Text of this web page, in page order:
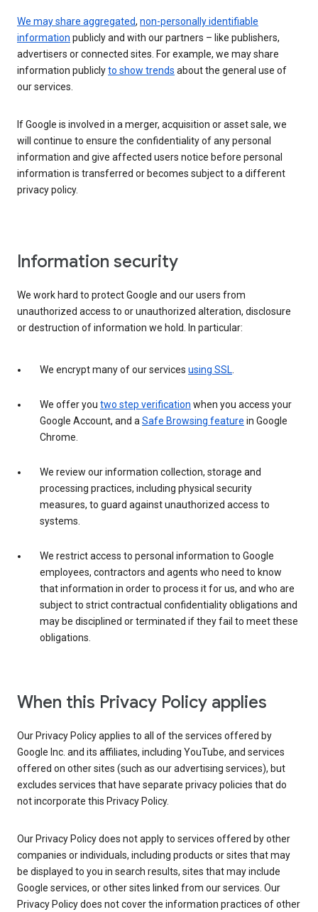
We may share aggregated, non-personally identifiable
information publicly and with our partners – like publishers,
advertisers or connected sites. For example, we may share
information publiclyto show trends about the general use of
our services.
If Google is involved in a merger, acquisition or asset sale, we
will continue to ensure the confidentiality of any personal
information and give affected users notice before personal
information is transferred or becomes subject to a different
privacy policy.
Information security
We work hard to protect Google and our users from
unauthorized access to or unauthorized alteration, disclosure
or destruction of information we hold. In particular:
We encrypt many of our services using SSL.
We offer you two step verification when you access your
Google Account, and aSafe Browsing feature in Google
Chrome.
We review our information collection, storage and
processing practices, including physical security
measures, to guard against unauthorized access to
systems.
We restrict access to personal information to Google
employees, contractors and agents who need to know
that information in order to process it for us, and who are
subject to strict contractual confidentiality obligations and
may be disciplined or terminated if they fail to meet these
obligations.
When this Privacy Policy applies
Our Privacy Policy applies to all of the services offered by
Google Inc. and its affiliates, including YouTube, and services
offered on other sites (such as our advertising services), but
excludes services that have separate privacy policies that do
not incorporate this Privacy Policy.
Our Privacy Policy does not apply to services offered by other
companies or individuals, including products or sites that may
be displayed to you in search results, sites that may include
Google services, or other sites linked from our services. Our
Privacy Policy does not cover the information practices of other